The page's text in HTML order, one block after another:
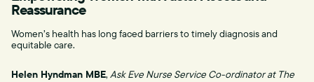
Reassurance
Women’s health has long faced barriers to timely diagnosis and
equitable care.
Helen Hyndman MBE, Ask Eve Nurse Service Co-ordinator at The